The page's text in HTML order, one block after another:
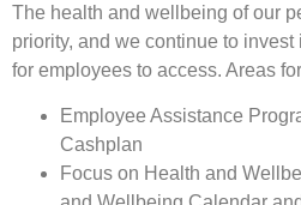
The health and wellbeing of our
priority, and we continue to
for employees to access. Areas
Employee Assistance
Cashplan
Focus on Health and